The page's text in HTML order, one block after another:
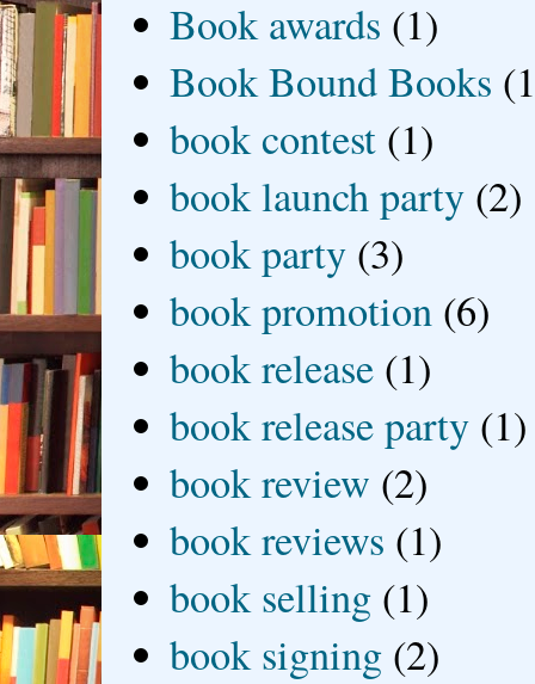
Book awards (1)
Book Bound Books
book contest (1)
book launch party (2)
book party (3)
book promotion (6)
book release (1)
book release party (1)
book review (2)
book reviews (1)
book selling (1)
book signing (2)